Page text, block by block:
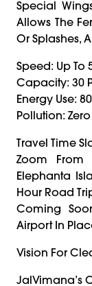
Special
Allows The
Or Splashes,
Speed: Up To
Capacity: 30
Energy Use:
Pollution:
Travel Time
Zoom
Elephanta
Hour Road
Coming
Airport In
Vision For
JalVimana’s